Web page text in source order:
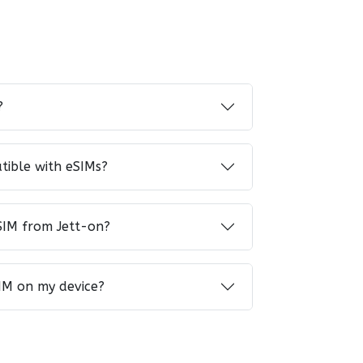
with eSIMs?
from Jett-on?
on my device?